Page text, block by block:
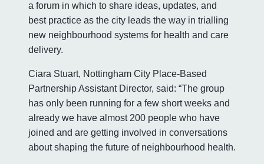
a forum in which to share ideas, updates, and
best practice as the city leads the way in trialling
new neighbourhood systems for health and care
delivery.
Ciara Stuart, Nottingham City Place-Based
Partnership Assistant Director, said: “The group
has only been running for a few short weeks and
already we have almost 200 people who have
joined and are getting involved in conversations
about shaping the future of neighbourhood health.